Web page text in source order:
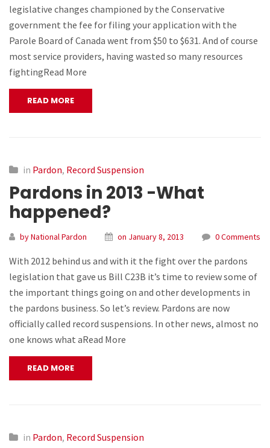
legislative changes championed by the Conservative
government the fee for filing your application with the
Parole Board of Canada went from $50 to $631. And of course
most service providers, having wasted so many resources
fightingRead More
READ MORE
in Pardon, Record Suspension
Pardons in 2013 -What
happened?
by National Pardon on January 8, 2013 0 Comments
With 2012 behind us and with it the fight over the pardons
legislation that gave us Bill C23B it’s time to review some of
the important things going on and other developments in
the pardons business. So let’s review. Pardons are now
officially called record suspensions. In other news, almost no
one knows what aRead More
READ MORE
in Pardon, Record Suspension